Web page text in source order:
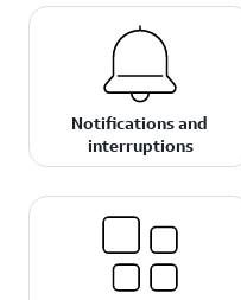
Notifications and
interruptions